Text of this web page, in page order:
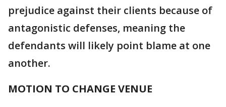
prejudice against their clients because of
antagonistic defenses, meaning the
defendants will likely point blame at one
another.
MOTION TO CHANGE VENUE